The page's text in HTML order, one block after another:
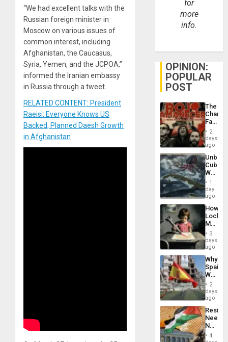
“We had excellent talks with the
Russian foreign minister in
Moscow on various issues of
common interest, including
Afghanistan, the Caucasus,
Syria, Yemen, and the JCPOA,”
informed the Iranian embassy
in Russia through a tweet.
RELATED CONTENT: President
Raeisi: Everyone Knows US
Backed, Planned Daesh Growth
in Afghanistan
for
more
info.
OPINION:
POPULAR
POST
The
Face
of
in
Latin
From
the
Silence
to
the…
2
days
ago
Cuba:
Why
Still
Fears
a
Defiant
Island
1
day
ago
How
Martin,
&
BAE
to
3
days
ago
Why
Spain’s
World
Cup
Victory
in
Gaza
2
days
ago
Needs
No
4